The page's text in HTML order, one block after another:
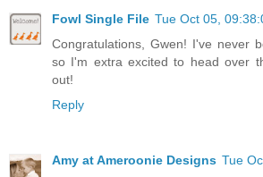
Fowl Single File Tue Oct 05,
Congratulations, Gwen! I've never
so I'm extra excited to head over
out!
Reply
Amy at Ameroonie Designs Tue